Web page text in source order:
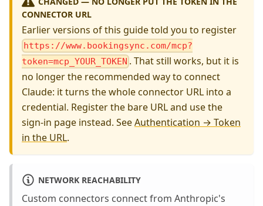
CONNECTOR URL
Earlier versions of this guide told you to register
https://www.bookingsync.com/mcp?
token=mcp_YOUR_TOKEN . That still works, but it is
no longer the recommended way to connect
Claude: it turns the whole connector URL into a
credential. Register the bare URL and use the
sign-in page instead. SeeAuthentication → Token
in the URL.
NETWORK REACHABILITY
Custom connectors connect from Anthropic's